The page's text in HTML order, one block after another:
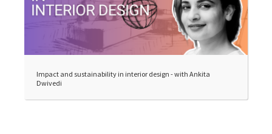
Impact and sustainability in interior design - with Ankita
Dwivedi